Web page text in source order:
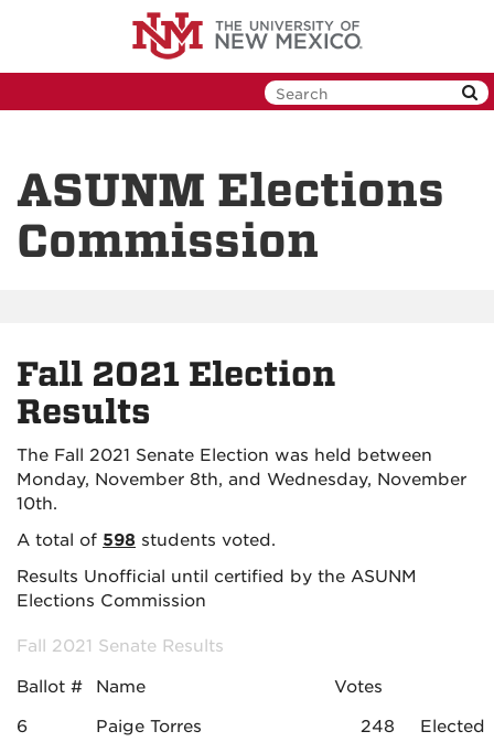
ASUNM Elections
Commission
Fall 2021 Election
Results
The Fall 2021 Senate Election was held between
Monday, November 8th, and Wednesday, November
10th.
A total of 598 students voted.
Results Unofficial until certified by the ASUNM
Elections Commission
Fall 2021 Senate Results
Ballot # Name
Votes
6
Paige Torres 248
Elected